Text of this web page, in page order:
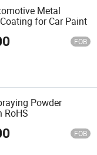
Metal
for Car Paint
FOB
Powder
RoHS
FOB